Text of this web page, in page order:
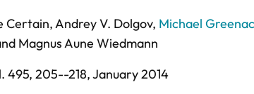
Certain,Andrey V. Dolgov, Michael
Magnus Aune Wiedmann
495, 205--218,January 2014